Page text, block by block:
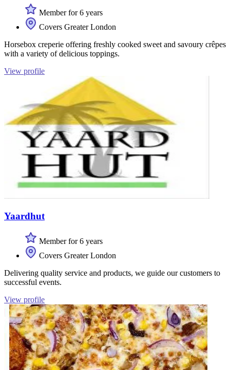
Member for 6 years
Covers Greater London
Horsebox creperie offering freshly cooked sweet and savoury crêpes
with a variety of delicious toppings.
View profile
Yaardhut
Member for 6 years
Covers Greater London
Delivering quality service and products, we guide our customers to
successful events.
View profile